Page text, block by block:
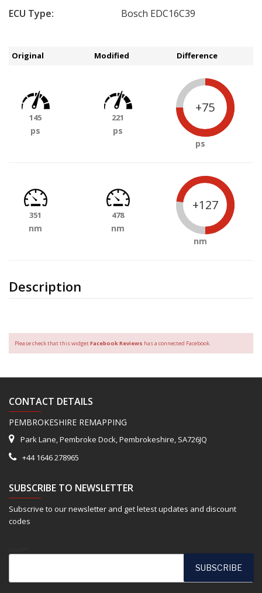
ECU Type:
Bosch EDC16C39
Description
Original Modified Difference
145
ps
221
ps
+75
ps
351
nm
478
nm
+127
nm
Please check that this widgetFacebook Reviews has a connected Facebook.
CONTACT DETAILS
PEMBROKESHIRE REMAPPING
Park Lane, Pembroke Dock, Pembrokeshire, SA726JQ
+44 1646 278965
SUBSCRIBE TO NEWSLETTER
Subscrive to our newsletter and get letest updates and discount
codes